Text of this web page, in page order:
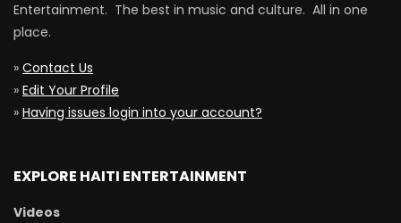
Entertainment. The best in music and culture. All in one
place.
» Contact Us
» Edit Your Profile
» Having issues login into your account?
EXPLORE HAITI ENTERTAINMENT
Videos